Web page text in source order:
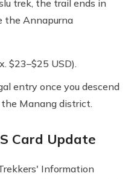
trek, the trail ends in
the Annapurna
$23–$25 USD).
entry once you descend
Manang district.
Card Update
Information